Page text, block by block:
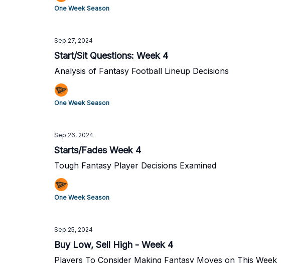
One Week Season
Sep 27, 2024
Start/Sit Questions: Week 4
Analysis of Fantasy Football Lineup Decisions
One Week Season
Sep 26, 2024
Starts/Fades Week 4
Tough Fantasy Player Decisions Examined
One Week Season
Sep 25, 2024
Buy Low, Sell High - Week 4
Players To Consider Making Fantasy Moves on This Week